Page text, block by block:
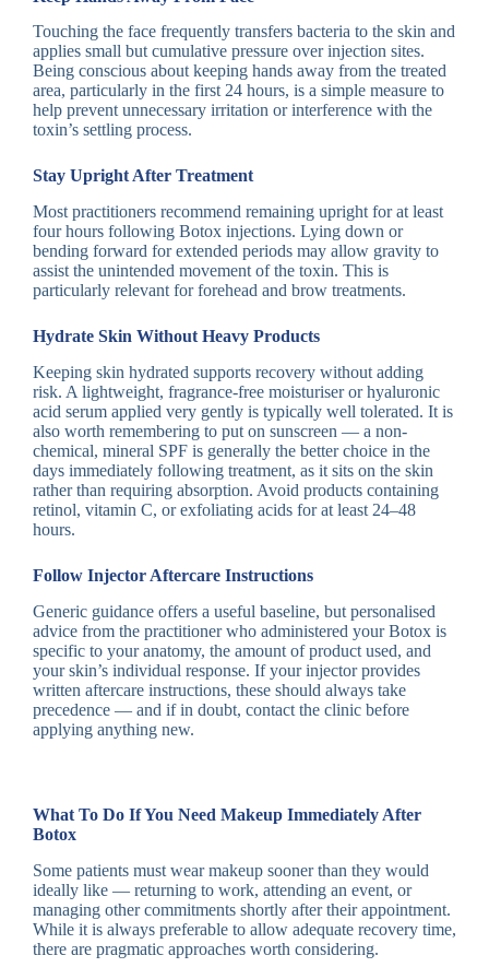
Touching the face frequently transfers bacteria to the skin and
applies small but cumulative pressure over injection sites.
Being conscious about keeping hands away from the treated
area, particularly in the first 24 hours, is a simple measure to
help prevent unnecessary irritation or interference with the
toxin’s settling process.
Stay Upright After Treatment
Most practitioners recommend remaining upright for at least
four hours following Botox injections. Lying down or
bending forward for extended periods may allow gravity to
assist the unintended movement of the toxin. This is
particularly relevant for forehead and brow treatments.
Hydrate Skin Without Heavy Products
Keeping skin hydrated supports recovery without adding
risk. A lightweight, fragrance-free moisturiser or hyaluronic
acid serum applied very gently is typically well tolerated. It is
also worth remembering to put on sunscreen — a non-
chemical, mineral SPF is generally the better choice in the
days immediately following treatment, as it sits on the skin
rather than requiring absorption. Avoid products containing
retinol, vitamin C, or exfoliating acids for at least 24–48
hours.
Follow Injector Aftercare Instructions
Generic guidance offers a useful baseline, but personalised
advice from the practitioner who administered your Botox is
specific to your anatomy, the amount of product used, and
your skin’s individual response. If your injector provides
written aftercare instructions, these should always take
precedence — and if in doubt, contact the clinic before
applying anything new.
What To Do If You Need Makeup Immediately After
Botox
Some patients must wear makeup sooner than they would
ideally like — returning to work, attending an event, or
managing other commitments shortly after their appointment.
While it is always preferable to allow adequate recovery time,
there are pragmatic approaches worth considering.